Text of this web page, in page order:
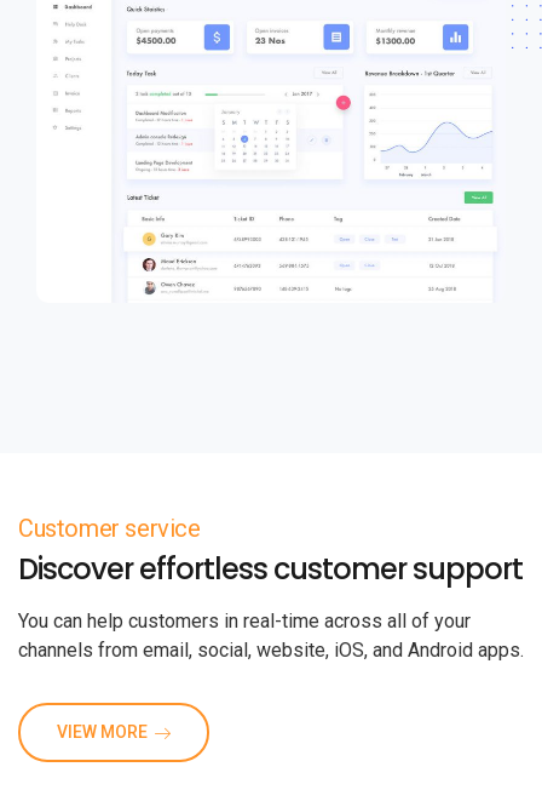
Customer service
Discover effortless customer support
You can help customers in real-time across all of your
channels from email, social, website, iOS, and Android apps.
VIEW MORE